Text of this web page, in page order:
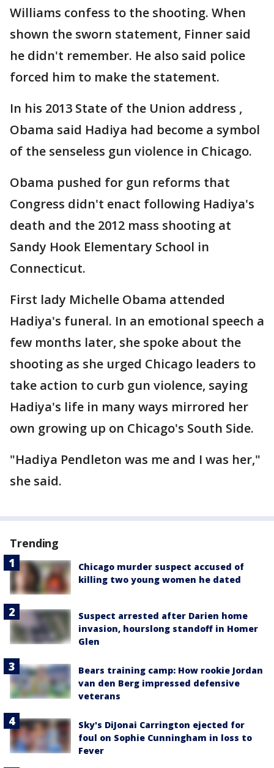
Williams confess to the shooting. When
shown the sworn statement, Finner said
he didn't remember. He also said police
forced him to make the statement.
In his 2013 State of the Union address ,
Obama said Hadiya had become a symbol
of the senseless gun violence in Chicago.
Obama pushed for gun reforms that
Congress didn't enact following Hadiya's
death and the 2012 mass shooting at
Sandy Hook Elementary School in
Connecticut.
First lady Michelle Obama attended
Hadiya's funeral. In an emotional speech a
few months later, she spoke about the
shooting as she urged Chicago leaders to
take action to curb gun violence, saying
Hadiya's life in many ways mirrored her
own growing up on Chicago's South Side.
"Hadiya Pendleton was me and I was her,"
she said.
Trending
Chicago murder suspect accused of
killing two young women he dated
Suspect arrested after Darien home
invasion, hourslong standoff in Homer
Glen
Bears training camp: How rookie Jordan
van den Berg impressed defensive
veterans
Sky's DiJonai Carrington ejected for
foul on Sophie Cunningham in loss to
Fever